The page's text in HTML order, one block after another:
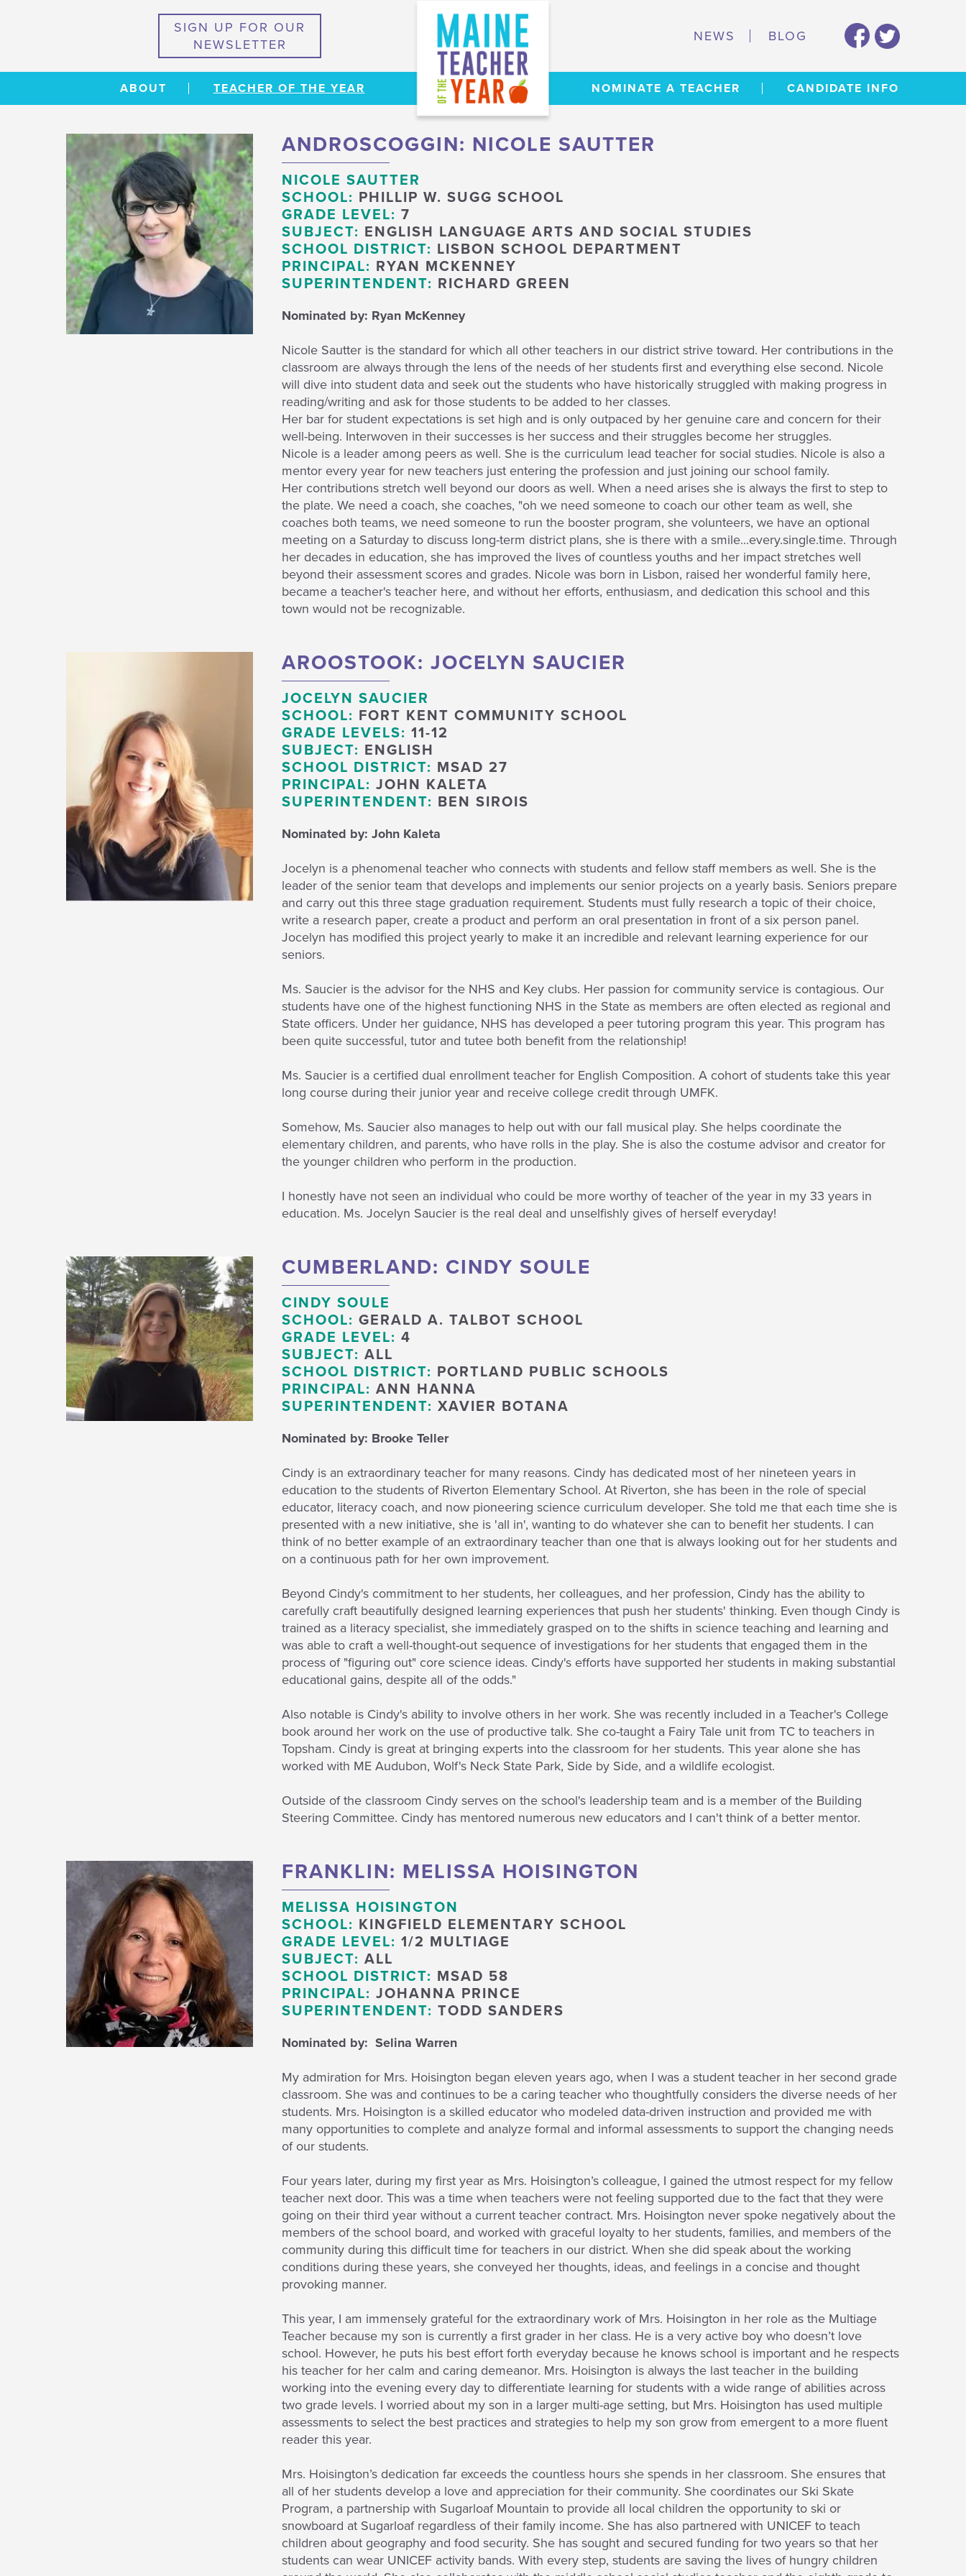
SIGN UP FOR OUR
NEWSLETTER
NEWS BLOG
ABOUT TEACHER OF THE YEAR NOMINATE A TEACHER CANDIDATE INFO
ANDROSCOGGIN: NICOLE SAUTTER
NICOLE SAUTTER
SCHOOL: PHILLIP W. SUGG SCHOOL
GRADE LEVEL: 7
SUBJECT: ENGLISH LANGUAGE ARTS AND SOCIAL STUDIES
SCHOOL DISTRICT: LISBON SCHOOL DEPARTMENT
PRINCIPAL: RYAN MCKENNEY
SUPERINTENDENT: RICHARD GREEN
Nominated by: Ryan McKenney
Nicole Sautter is the standard for which all other teachers in our district strive toward. Her contributions in the
classroom are always through the lens of the needs of her students first and everything else second. Nicole
will dive into student data and seek out the students who have historically struggled with making progress in
reading/writing and ask for those students to be added to her classes.
Her bar for student expectations is set high and is only outpaced by her genuine care and concern for their
well-being. Interwoven in their successes is her success and their struggles become her struggles.
Nicole is a leader among peers as well. She is the curriculum lead teacher for social studies. Nicole is also a
mentor every year for new teachers just entering the profession and just joining our school family.
Her contributions stretch well beyond our doors as well. When a need arises she is always the first to step to
the plate. We need a coach, she coaches, "oh we need someone to coach our other team as well, she
coaches both teams, we need someone to run the booster program, she volunteers, we have an optional
meeting on a Saturday to discuss long-term district plans, she is there with a smile...every.single.time. Through
her decades in education, she has improved the lives of countless youths and her impact stretches well
beyond their assessment scores and grades. Nicole was born in Lisbon, raised her wonderful family here,
became a teacher's teacher here, and without her efforts, enthusiasm, and dedication this school and this
town would not be recognizable.
AROOSTOOK: JOCELYN SAUCIER
JOCELYN SAUCIER
SCHOOL: FORT KENT COMMUNITY SCHOOL
GRADE LEVELS: 11-12
SUBJECT: ENGLISH
SCHOOL DISTRICT: MSAD 27
PRINCIPAL: JOHN KALETA
SUPERINTENDENT: BEN SIROIS
Nominated by: John Kaleta
Jocelyn is a phenomenal teacher who connects with students and fellow staff members as well. She is the
leader of the senior team that develops and implements our senior projects on a yearly basis. Seniors prepare
and carry out this three stage graduation requirement. Students must fully research a topic of their choice,
write a research paper, create a product and perform an oral presentation in front of a six person panel.
Jocelyn has modified this project yearly to make it an incredible and relevant learning experience for our
seniors.
Ms. Saucier is the advisor for the NHS and Key clubs. Her passion for community service is contagious. Our
students have one of the highest functioning NHS in the State as members are often elected as regional and
State officers. Under her guidance, NHS has developed a peer tutoring program this year. This program has
been quite successful, tutor and tutee both benefit from the relationship!
Ms. Saucier is a certified dual enrollment teacher for English Composition. A cohort of students take this year
long course during their junior year and receive college credit through UMFK.
Somehow, Ms. Saucier also manages to help out with our fall musical play. She helps coordinate the
elementary children, and parents, who have rolls in the play. She is also the costume advisor and creator for
the younger children who perform in the production.
I honestly have not seen an individual who could be more worthy of teacher of the year in my 33 years in
education. Ms. Jocelyn Saucier is the real deal and unselfishly gives of herself everyday!
CUMBERLAND: CINDY SOULE
CINDY SOULE
SCHOOL: GERALD A. TALBOT SCHOOL
GRADE LEVEL: 4
SUBJECT: ALL
SCHOOL DISTRICT: PORTLAND PUBLIC SCHOOLS
PRINCIPAL: ANN HANNA
SUPERINTENDENT: XAVIER BOTANA
Nominated by: Brooke Teller
Cindy is an extraordinary teacher for many reasons. Cindy has dedicated most of her nineteen years in
education to the students of Riverton Elementary School. At Riverton, she has been in the role of special
educator, literacy coach, and now pioneering science curriculum developer. She told me that each time she is
presented with a new initiative, she is 'all in', wanting to do whatever she can to benefit her students. I can
think of no better example of an extraordinary teacher than one that is always looking out for her students and
on a continuous path for her own improvement.
Beyond Cindy's commitment to her students, her colleagues, and her profession, Cindy has the ability to
carefully craft beautifully designed learning experiences that push her students' thinking. Even though Cindy is
trained as a literacy specialist, she immediately grasped on to the shifts in science teaching and learning and
was able to craft a well-thought-out sequence of investigations for her students that engaged them in the
process of "figuring out" core science ideas. Cindy's efforts have supported her students in making substantial
educational gains, despite all of the odds."
Also notable is Cindy's ability to involve others in her work. She was recently included in a Teacher's College
book around her work on the use of productive talk. She co-taught a Fairy Tale unit from TC to teachers in
Topsham. Cindy is great at bringing experts into the classroom for her students. This year alone she has
worked with ME Audubon, Wolf's Neck State Park, Side by Side, and a wildlife ecologist.
Outside of the classroom Cindy serves on the school's leadership team and is a member of the Building
Steering Committee. Cindy has mentored numerous new educators and I can't think of a better mentor.
FRANKLIN: MELISSA HOISINGTON
MELISSA HOISINGTON
SCHOOL: KINGFIELD ELEMENTARY SCHOOL
GRADE LEVEL: 1/2 MULTIAGE
SUBJECT: ALL
SCHOOL DISTRICT: MSAD 58
PRINCIPAL: JOHANNA PRINCE
SUPERINTENDENT: TODD SANDERS
Nominated by: Selina Warren
My admiration for Mrs. Hoisington began eleven years ago, when I was a student teacher in her second grade
classroom. She was and continues to be a caring teacher who thoughtfully considers the diverse needs of her
students. Mrs. Hoisington is a skilled educator who modeled data-driven instruction and provided me with
many opportunities to complete and analyze formal and informal assessments to support the changing needs
of our students.
Four years later, during my first year as Mrs. Hoisington’s colleague, I gained the utmost respect for my fellow
teacher next door. This was a time when teachers were not feeling supported due to the fact that they were
going on their third year without a current teacher contract. Mrs. Hoisington never spoke negatively about the
members of the school board, and worked with graceful loyalty to her students, families, and members of the
community during this difficult time for teachers in our district. When she did speak about the working
conditions during these years, she conveyed her thoughts, ideas, and feelings in a concise and thought
provoking manner.
This year, I am immensely grateful for the extraordinary work of Mrs. Hoisington in her role as the Multiage
Teacher because my son is currently a first grader in her class. He is a very active boy who doesn’t love
school. However, he puts his best effort forth everyday because he knows school is important and he respects
his teacher for her calm and caring demeanor. Mrs. Hoisington is always the last teacher in the building
working into the evening every day to differentiate learning for students with a wide range of abilities across
two grade levels. I worried about my son in a larger multi-age setting, but Mrs. Hoisington has used multiple
assessments to select the best practices and strategies to help my son grow from emergent to a more fluent
reader this year.
Mrs. Hoisington’s dedication far exceeds the countless hours she spends in her classroom. She ensures that
all of her students develop a love and appreciation for their community. She coordinates our Ski Skate
Program, a partnership with Sugarloaf Mountain to provide all local children the opportunity to ski or
snowboard at Sugarloaf regardless of their family income. She has also partnered with UNICEF to teach
children about geography and food security. She has sought and secured funding for two years so that her
students can wear UNICEF activity bands. With every step, students are saving the lives of hungry children